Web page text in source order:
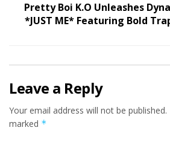
Pretty Boi K.O Unleashes
*JUST ME* Featuring Bold
Leave a Reply
Your email address will not be published.
marked *